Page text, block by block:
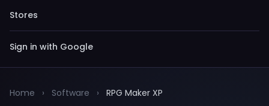
Stores
Sign in with Google
Home › Software › RPG Maker XP